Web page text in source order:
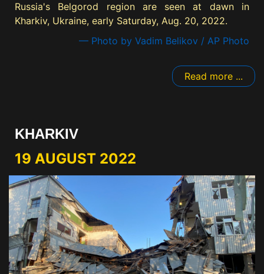
Russia's Belgorod region are seen at dawn in
Kharkiv, Ukraine, early Saturday, Aug. 20, 2022.
— Photo by Vadim Belikov / AP Photo
Read more ...
KHARKIV
19 AUGUST 2022